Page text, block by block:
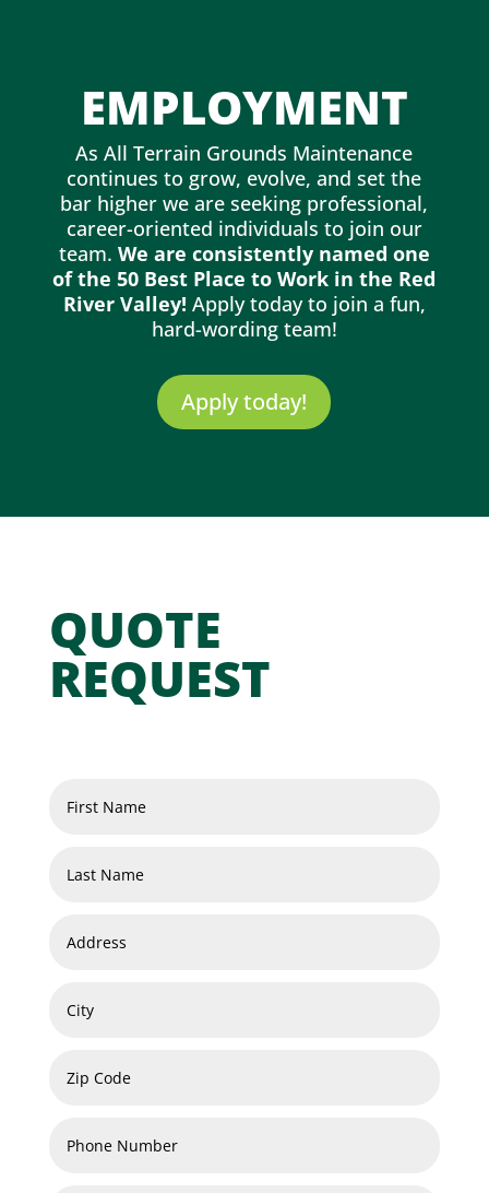
EMPLOYMENT
As All Terrain Grounds Maintenance
continues to grow, evolve, and set the
bar higher we are seeking professional,
career-oriented individuals to join our
team. We are consistently named one
of the 50 Best Place to Work in the Red
River Valley! Apply today to join a fun,
hard-wording team!
Apply today!
QUOTE
REQUEST